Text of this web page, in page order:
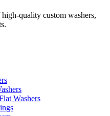
quality custom washers,
Washers